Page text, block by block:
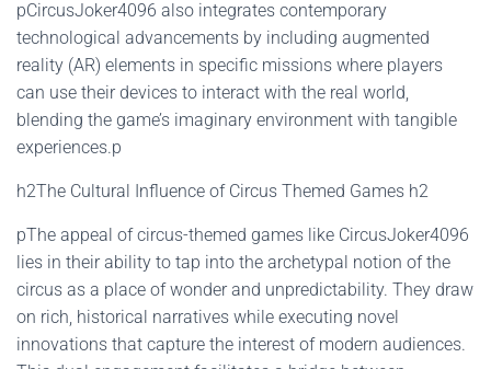
pCircusJoker4096 also integrates contemporary
technological advancements by including augmented
reality (AR) elements in specific missions where players
can use their devices to interact with the real world,
blending the game’s imaginary environment with tangible
experiences.p
h2The Cultural Influence of Circus Themed Games h2
pThe appeal of circus-themed games like CircusJoker4096
lies in their ability to tap into the archetypal notion of the
circus as a place of wonder and unpredictability. They draw
on rich, historical narratives while executing novel
innovations that capture the interest of modern audiences.